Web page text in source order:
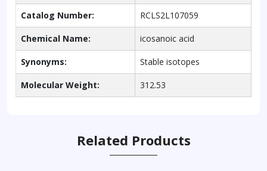
Catalog Number: RCLS2L107059
Chemical Name: icosanoic acid
Synonyms: Stable isotopes
Molecular Weight: 312.53
Related Products